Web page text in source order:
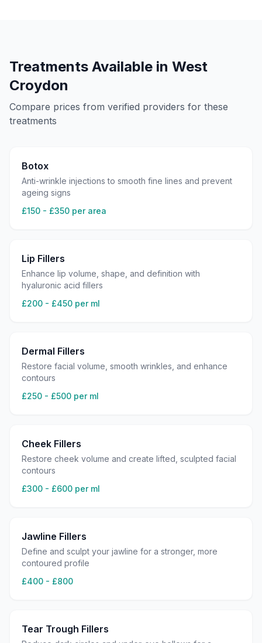
Treatments Available in West
Croydon
Compare prices from verified providers for these
treatments
Botox
Anti-wrinkle injections to smooth fine lines and prevent
ageing signs
£150 - £350 per area
Lip Fillers
Enhance lip volume, shape, and definition with
hyaluronic acid fillers
£200 - £450 per ml
Dermal Fillers
Restore facial volume, smooth wrinkles, and enhance
contours
£250 - £500 per ml
Cheek Fillers
Restore cheek volume and create lifted, sculpted facial
contours
£300 - £600 per ml
Jawline Fillers
Define and sculpt your jawline for a stronger, more
contoured profile
£400 - £800
Tear Trough Fillers